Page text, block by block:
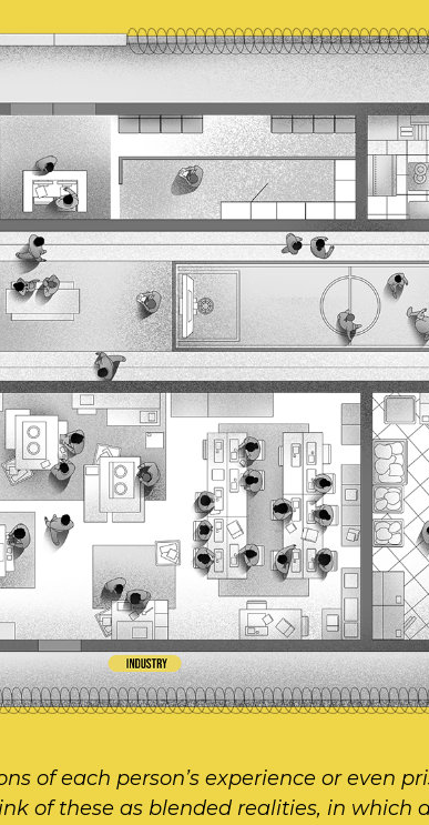
of each person’s experience or even
of these as blended realities, in which